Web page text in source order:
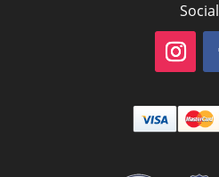
Social